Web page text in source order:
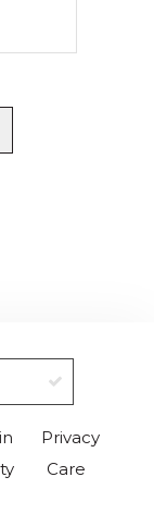
Privacy
Care